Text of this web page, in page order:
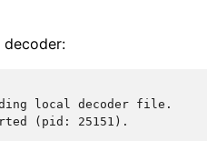
local decoder file.
(pid: 25151).